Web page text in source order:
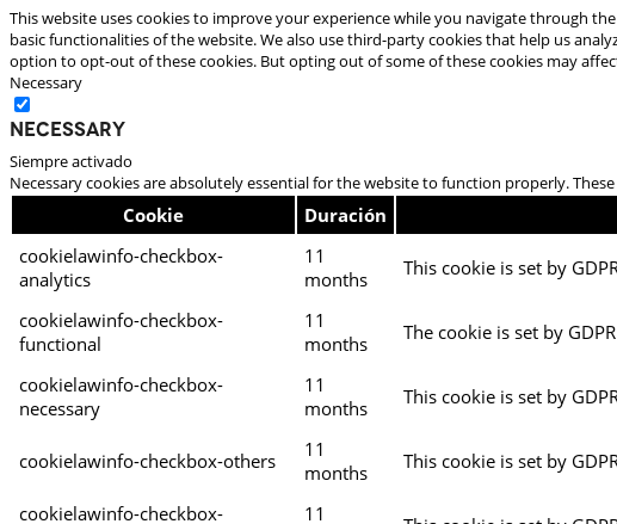
This website uses cookies to improve your experience while you navigate through
basic functionalities of the website. We also use third-party cookies that help us
option to opt-out of these cookies. But opting out of some of these cookies may
Necessary
Necessary
Siempre activado
Necessary cookies are absolutely essential for the website to function properly.
Cookie Duración
cookielawinfo-checkbox-
analytics
11
months
This cookie is set by
cookielawinfo-checkbox-
functional
11
months
The cookie is set by
cookielawinfo-checkbox-
necessary
11
months
This cookie is set by
cookielawinfo-checkbox-others
11
months
This cookie is set by
cookielawinfo-checkbox- 11